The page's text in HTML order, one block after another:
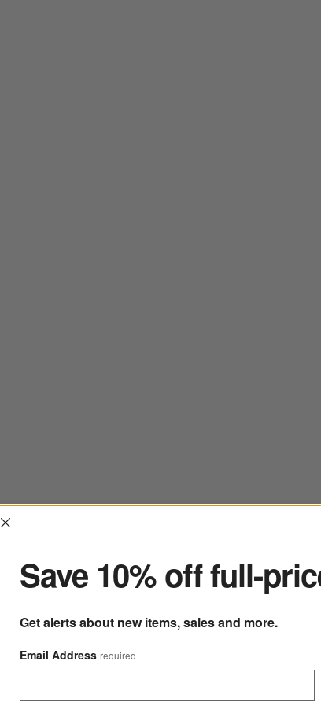
Interrupter
Save 10% off full-
Get alerts about new items, sales and more.
Email Address required